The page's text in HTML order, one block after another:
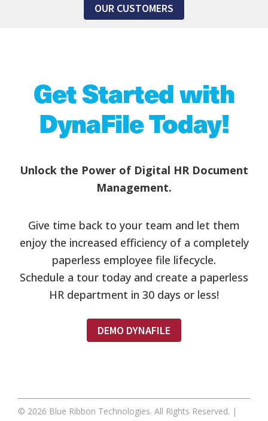
OUR CUSTOMERS
Get Started with
DynaFile Today!
Unlock the Power of Digital HR Document
Management.
Give time back to your team and let them
enjoy the increased efficiency of a completely
paperless employee file lifecycle.
Schedule a tour today and create a paperless
HR department in 30 days or less!
DEMO DYNAFILE
Footer
© 2026 Blue Ribbon Technologies. All Rights Reserved. |